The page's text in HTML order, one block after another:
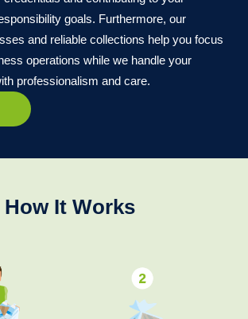
goals. Furthermore, our
and reliable collections help you focus
operations while we handle your
professionalism and care.
How It Works